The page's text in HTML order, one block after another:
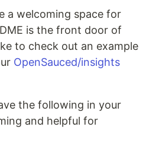
a welcoming space for
is the front door of
to check out an example
OpenSauced/insights
the following in your
and helpful for